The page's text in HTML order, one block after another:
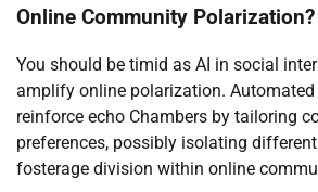
Online Community Polarization?
You should be timid as AI in social
amplify online polarization.
reinforce echo Chambers by tailoring
preferences, possibly isolating
fosterage division within online